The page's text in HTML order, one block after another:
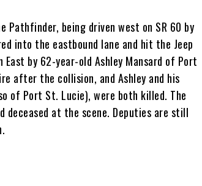
being driven west on SR 60 by
into the eastbound lane and hit the Jeep
by 62-year-old Ashley Mansard of Port
after the collision, and Ashley and his
of Port St. Lucie), were both killed. The
at the scene. Deputies are still